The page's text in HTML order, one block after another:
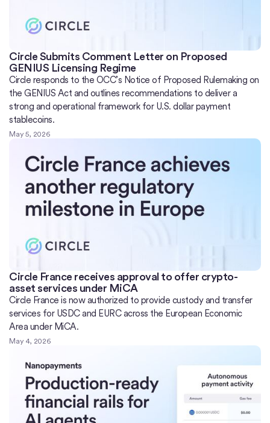
Circle Submits Comment Letter on Proposed
GENIUS Licensing Regime
Circle responds to the OCC’s Notice of Proposed Rulemaking on
the GENIUS Act and outlines recommendations to deliver a
strong and operational framework for U.S. dollar payment
stablecoins.
May 5, 2026
Circle France receives approval to offer crypto-
asset services under MiCA
Circle France is now authorized to provide custody and transfer
services for USDC and EURC across the European Economic
Area under MiCA.
May 4, 2026